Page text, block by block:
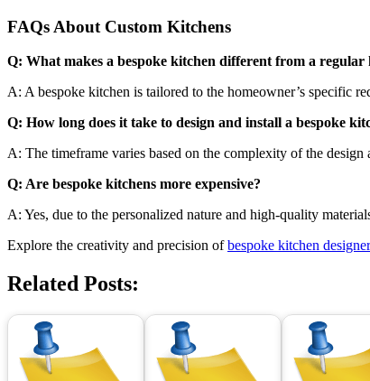
FAQs About Custom Kitchens
Q: What makes a bespoke kitchen different from a regular
A: A bespoke kitchen is tailored to the homeowner’s specific
Q: How long does it take to design and install a bespoke
A: The timeframe varies based on the complexity of the
Q: Are bespoke kitchens more expensive?
A: Yes, due to the personalized nature and high-quality
Explore the creativity and precision ofbespoke kitchen
Related Posts: